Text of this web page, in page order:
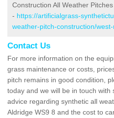
Construction All Weather
- https://artificialgrass-
weather-pitch-construction/
Contact Us
For more information on the
grass maintenance or costs,
pitch remains in good condition,
today and we will be in touch with
advice regarding synthetic all
Aldridge WS9 8 and the cost to